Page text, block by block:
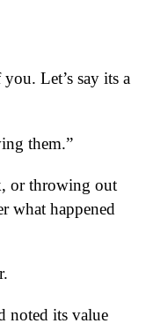
Let’s say its a
them.”
or throwing out
what happened
noted its value